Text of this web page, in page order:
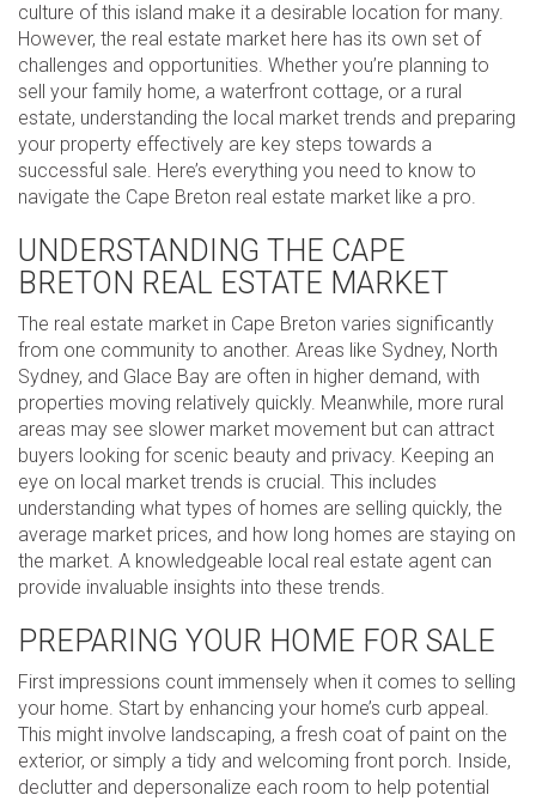
culture of this island make it a desirable location for many.
However, the real estate market here has its own set of
challenges and opportunities. Whether you’re planning to
sell your family home, a waterfront cottage, or a rural
estate, understanding the local market trends and preparing
your property effectively are key steps towards a
successful sale. Here’s everything you need to know to
navigate the Cape Breton real estate market like a pro.
UNDERSTANDING THE CAPE
BRETON REAL ESTATE MARKET
The real estate market in Cape Breton varies significantly
from one community to another. Areas like Sydney, North
Sydney, and Glace Bay are often in higher demand, with
properties moving relatively quickly. Meanwhile, more rural
areas may see slower market movement but can attract
buyers looking for scenic beauty and privacy. Keeping an
eye on local market trends is crucial. This includes
understanding what types of homes are selling quickly, the
average market prices, and how long homes are staying on
the market. A knowledgeable local real estate agent can
provide invaluable insights into these trends.
PREPARING YOUR HOME FOR SALE
First impressions count immensely when it comes to selling
your home. Start by enhancing your home’s curb appeal.
This might involve landscaping, a fresh coat of paint on the
exterior, or simply a tidy and welcoming front porch. Inside,
declutter and depersonalize each room to help potential